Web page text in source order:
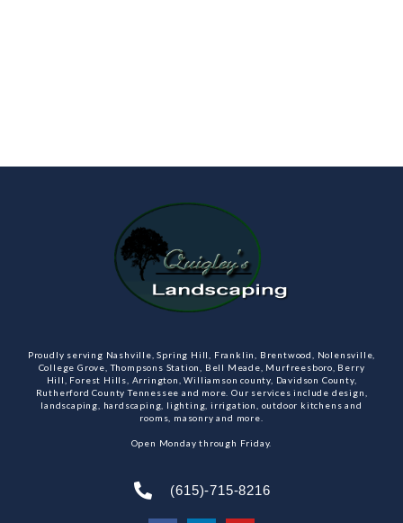
Proudly serving Nashville, Spring Hill, Franklin, Brentwood, Nolensville,
College Grove, Thompsons Station, Bell Meade, Murfreesboro, Berry
Hill, Forest Hills, Arrington, Williamson county, Davidson County,
Rutherford County Tennessee and more. Our services include design,
landscaping, hardscaping, lighting, irrigation, outdoor kitchens and
rooms, masonry and more.
Open Monday through Friday.
(615)-715-8216